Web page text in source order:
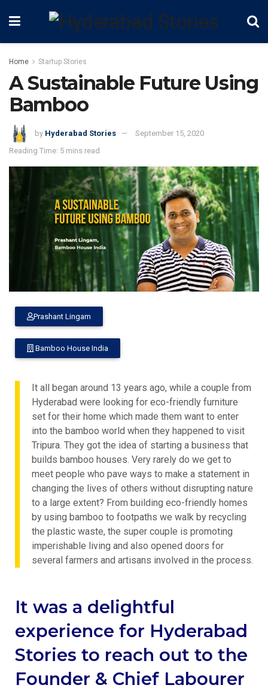
Home Startup Stories
A Sustainable Future Using
Bamboo
by Hyderabad Stories
September 15, 2020
Reading Time: 5 mins read
Prashant Lingam
Bamboo House India
It all began around 13 years ago, while a couple from
Hyderabad were looking for eco-friendly furniture
set for their home which made them want to enter
into the bamboo world when they happened to visit
Tripura. They got the idea of starting a business that
builds bamboo houses. Very rarely do we get to
meet people who pave ways to make a statement in
changing the lives of others without disrupting nature
to a large extent? From building eco-friendly homes
by using bamboo to footpaths we walk by recycling
the plastic waste, the super couple is promoting
imperishable living and also opened doors for
several farmers and artisans involved in the process.
It was a delightful
experience for Hyderabad
Stories to reach out to the
Founder & Chief Labourer